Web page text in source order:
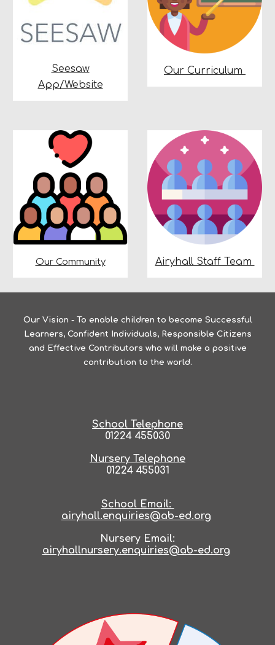
Seesaw
App/Website
Our Curriculum
Our Community Airyhall Staff Team
Our Vision - To enable children to become Successful
Learners, Confident Individuals, Responsible Citizens
and Effective Contributors who will make a positive
contribution to the world.
School Telephone
01224 455030
Nursery Telephone
01224 455031
School Email:
airyhall.enquiries@ab-ed.org
Nursery Email:
airyhallnursery.enquiries@ab-ed.org